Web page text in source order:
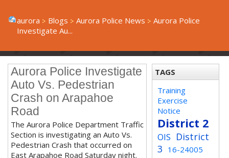
aurora Blogs Aurora Police News
Aurora Police
Investigate Au...
Aurora Police Investigate
Auto Vs. Pedestrian
Crash on Arapahoe
Road
The Aurora Police Department Traffic
Section is investigating an Auto Vs.
Pedestrian Crash that occurred on
East Arapahoe Road Saturday night.
TAGS
Training
Exercise
Notice
District 2
OIS District
3 16-24005